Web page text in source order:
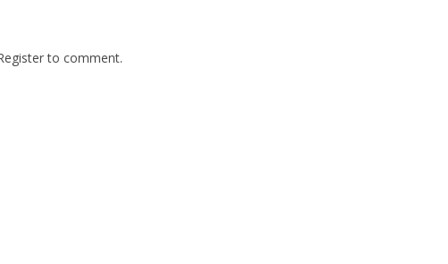
to comment.